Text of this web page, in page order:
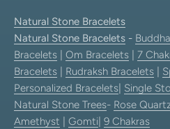
Natural Stone Bracelets
Natural Stone Bracelets -
Bracelets
Om Bracelets 7
Bracelets
Rudraksh Bracelets
Personalized Bracelets Single
Natural Stone Trees- Rose
Amethyst
Gomti 9 Chakras